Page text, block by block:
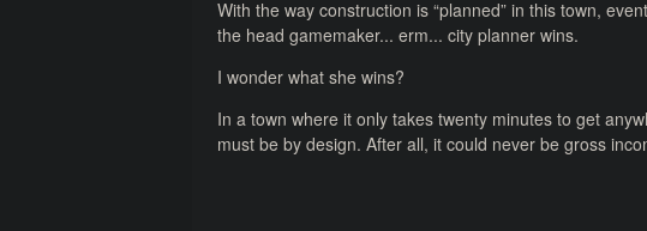
With the way construction is “planned” in this town,
the head gamemaker... erm... city planner wins.
I wonder what she wins?
In a town where it only takes twenty minutes to get
must be by design. After all, it could never be gross